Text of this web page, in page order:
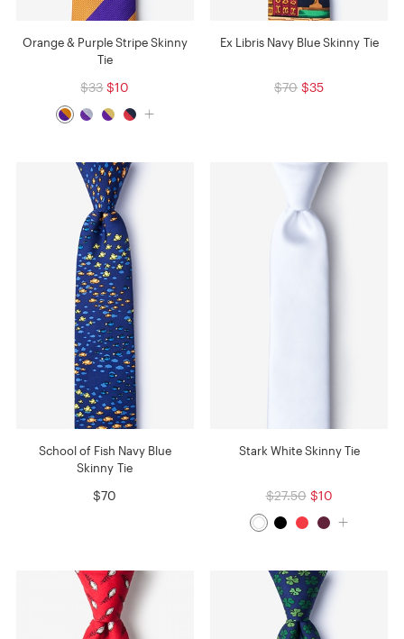
Orange & Purple Stripe Skinny
Tie
$33 $10
Ex Libris Navy Blue Skinny Tie
$70 $35
School of Fish Navy Blue
Skinny Tie
$70
Stark White Skinny Tie
$27.50 $10